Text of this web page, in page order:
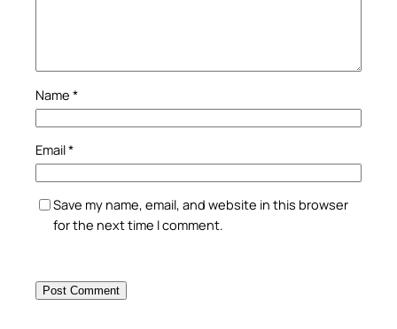
Name *
Email*
Save my name, email, and website in this browser
for the next time I comment.